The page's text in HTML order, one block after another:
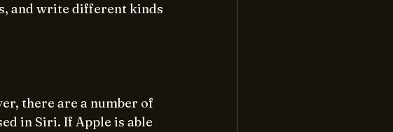
and write different kinds
there are a number of
in Siri. If Apple is able